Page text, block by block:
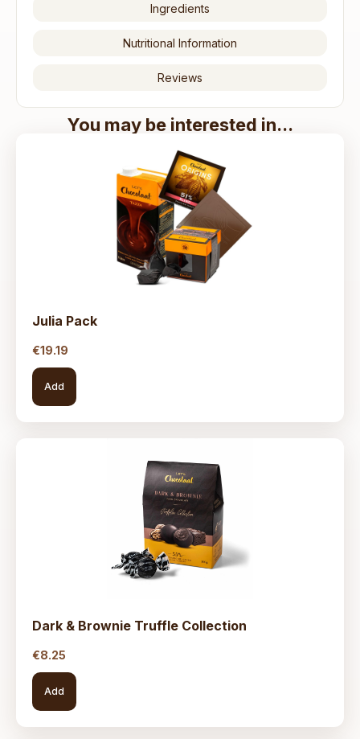
Ingredients
Nutritional Information
Reviews
You may be interested in...
Julia Pack
€19.19
Add
Dark & Brownie Truffle Collection
€8.25
Add